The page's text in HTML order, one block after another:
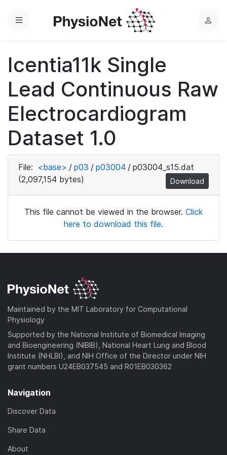
Menu
L
Icentia11k Single
Lead Continuous Raw
Electrocardiogram
Dataset 1.0
File: <base> / p03 / p03004 / p03004_s15.dat
(2,097,154 bytes)
Download
This file cannot be viewed in the browser. Click
here to download this file.
Maintained by the MIT Laboratory for Computational
Physiology
Supported by the National Institute of Biomedical Imaging
and Bioengineering (NIBIB), National Heart Lung and Blood
Institute (NHLBI), and NIH Office of the Director under NIH
grant numbers U24EB037545 and R01EB030362
Navigation
Discover Data
Share Data
About